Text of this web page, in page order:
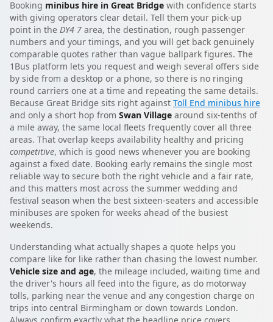
Booking minibus hire in Great Bridge with confidence starts
with giving operators clear detail. Tell them your pick-up
point in the DY4 7 area, the destination, rough passenger
numbers and your timings, and you will get back genuinely
comparable quotes rather than vague ballpark figures. The
1Bus platform lets you request and weigh several offers side
by side from a desktop or a phone, so there is no ringing
round carriers one at a time and repeating the same details.
Because Great Bridge sits right against Toll End minibus hire
and only a short hop from Swan Village around six-tenths of
a mile away, the same local fleets frequently cover all three
areas. That overlap keeps availability healthy and pricing
competitive, which is good news whenever you are booking
against a fixed date. Booking early remains the single most
reliable way to secure both the right vehicle and a fair rate,
and this matters most across the summer wedding and
festival season when the best sixteen-seaters and accessible
minibuses are spoken for weeks ahead of the busiest
weekends.
Understanding what actually shapes a quote helps you
compare like for like rather than chasing the lowest number.
Vehicle size and age, the mileage included, waiting time and
the driver's hours all feed into the figure, as do motorway
tolls, parking near the venue and any congestion charge on
trips into central Birmingham or down towards London.